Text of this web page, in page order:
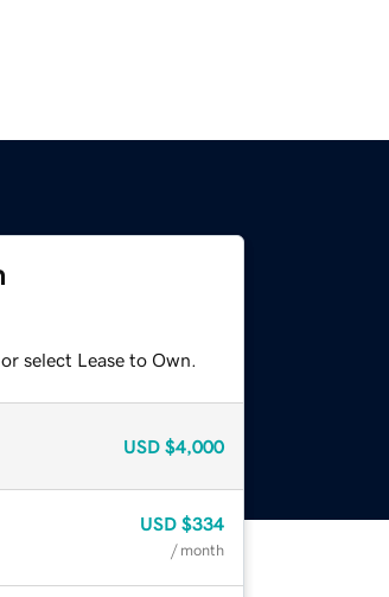
select Lease to Own.
USD $4,000
USD $334
/ month